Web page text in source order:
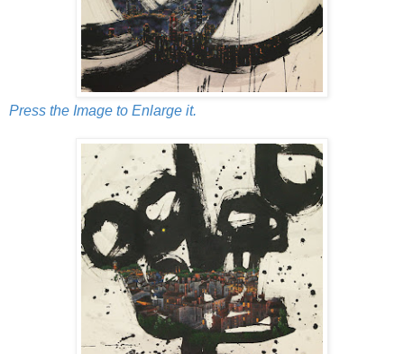
Press the Image to Enlarge it.